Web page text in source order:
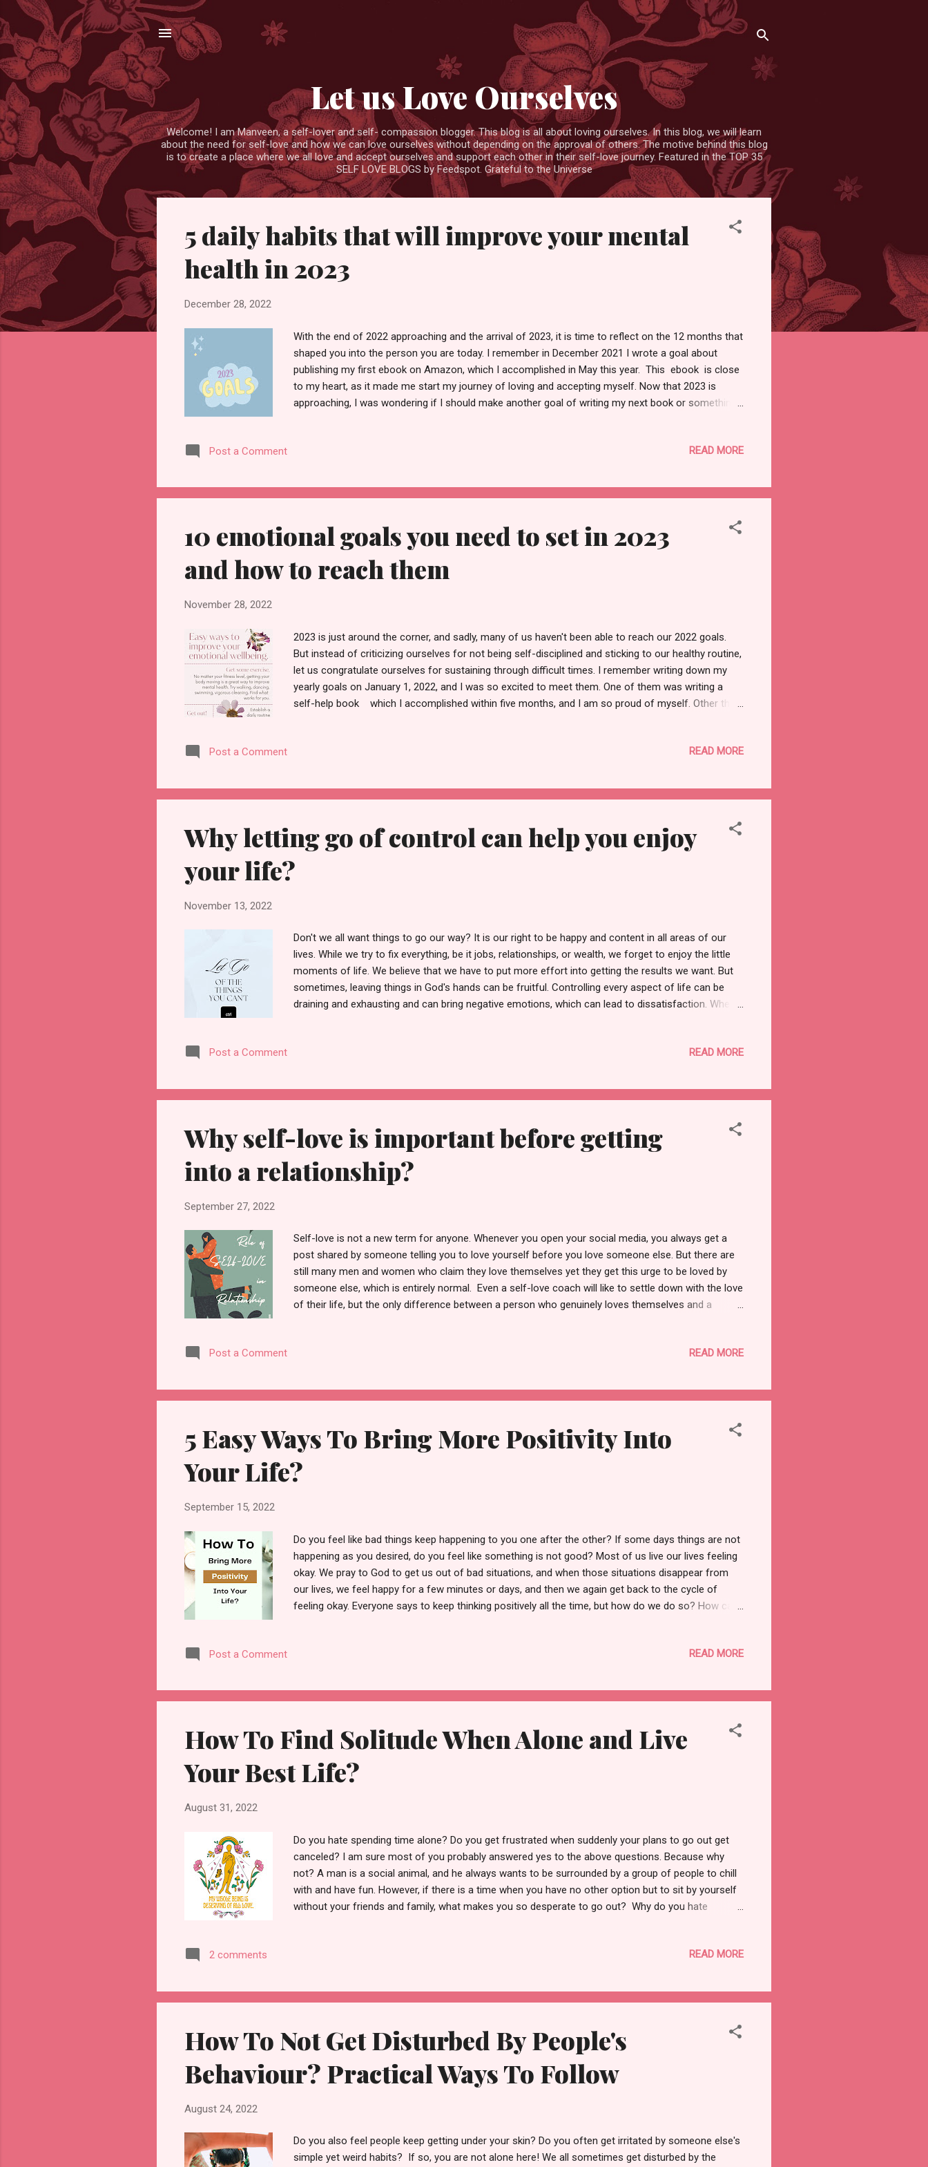
Let us Love Ourselves
Welcome! I am Manveen, a self-lover and self- compassion blogger. This blog is all about loving ourselves. In this blog, we will learn
about the need for self-love and how we can love ourselves without depending on the approval of others. The motive behind this blog
is to create a place where we all love and accept ourselves and support each other in their self-love journey. Featured in the TOP 35
SELF LOVE BLOGS by Feedspot. Grateful to the Universe
5 daily habits that will improve your mental
health in 2023
December 28, 2022
With the end of 2022 approaching and the arrival of 2023, it is time to reflect on the 12 months that
shaped you into the person you are today. I remember in December 2021 I wrote a goal about
publishing my first ebook on Amazon, which I accomplished in May this year. This ebook is close
to my heart, as it made me start my journey of loving and accepting myself. Now that 2023 is
approaching, I was wondering if I should make another goal of writing my next book or something
mental health is not good, then there is no use for these worldly goods. Habits to start in 2023 that
life is becoming aware. No matter what you are doing, be it eating, working, exercising, or talking ...
Post a Comment READ MORE
10 emotional goals you need to set in 2023
and how to reach them
November 28, 2022
2023 is just around the corner, and sadly, many of us haven't been able to reach our 2022 goals.
But instead of criticizing ourselves for not being self-disciplined and sticking to our healthy routine,
let us congratulate ourselves for sustaining through difficult times. I remember writing down my
yearly goals on January 1, 2022, and I was so excited to meet them. One of them was writing a
self-help book which I accomplished within five months, and I am so proud of myself. Other than
beginning of the year feels like setting new intentions, accomplishing some materialistic things, and
improve their mental and emotional health. As a preacher of self-love and mental health, I...
Post a Comment READ MORE
Why letting go of control can help you enjoy
your life?
November 13, 2022
Don't we all want things to go our way? It is our right to be happy and content in all areas of our
lives. While we try to fix everything, be it jobs, relationships, or wealth, we forget to enjoy the little
moments of life. We believe that we have to put more effort into getting the results we want. But
sometimes, leaving things in God's hands can be fruitful. Controlling every aspect of life can be
draining and exhausting and can bring negative emotions, which can lead to dissatisfaction. When
and outlook. Furthermore, your confidence and focus can be increased, which can lead to a
times when some things will work out as we planned, and there will be times when things will not
go our way....
Post a Comment READ MORE
Why self-love is important before getting
into a relationship?
September 27, 2022
Self-love is not a new term for anyone. Whenever you open your social media, you always get a
post shared by someone telling you to love yourself before you love someone else. But there are
still many men and women who claim they love themselves yet they get this urge to be loved by
someone else, which is entirely normal. Even a self-love coach will like to settle down with the love
of their life, but the only difference between a person who genuinely loves themselves and a
gets upset seeing other people posting the reels with their partner. Yes, sometimes it happens.
your best and worst moments with them. Because the honeymoon period is never the same, every
relationship eventually hit...
Post a Comment READ MORE
5 Easy Ways To Bring More Positivity Into
Your Life?
September 15, 2022
Do you feel like bad things keep happening to you one after the other? If some days things are not
happening as you desired, do you feel like something is not good? Most of us live our lives feeling
okay. We pray to God to get us out of bad situations, and when those situations disappear from
our lives, we feel happy for a few minutes or days, and then we again get back to the cycle of
feeling okay. Everyone says to keep thinking positively all the time, but how do we do so? How can
to Wikipedia - "It is a pressure to stay upbeat no matter how dire the situation is." One cannot be
remaining positive in difficult situations is invalid. However, developing and maintaining...
Post a Comment READ MORE
How To Find Solitude When Alone and Live
Your Best Life?
August 31, 2022
Do you hate spending time alone? Do you get frustrated when suddenly your plans to go out get
canceled? I am sure most of you probably answered yes to the above questions. Because why
not? A man is a social animal, and he always wants to be surrounded by a group of people to chill
with and have fun. However, if there is a time when you have no other option but to sit by yourself
without your friends and family, what makes you so desperate to go out? Why do you hate
go out, but having no social circle makes me sad and angry. There are days when I want to be
If you didn't want to be alone but ended up feeling lonely and now this thing is scaring you off, then
relax and read this enti...
2 comments READ MORE
How To Not Get Disturbed By People's
Behaviour? Practical Ways To Follow
August 24, 2022
Do you also feel people keep getting under your skin? Do you often get irritated by someone else's
simple yet weird habits? If so, you are not alone here! We all sometimes get disturbed by the